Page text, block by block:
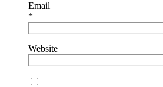
Email
*
Website